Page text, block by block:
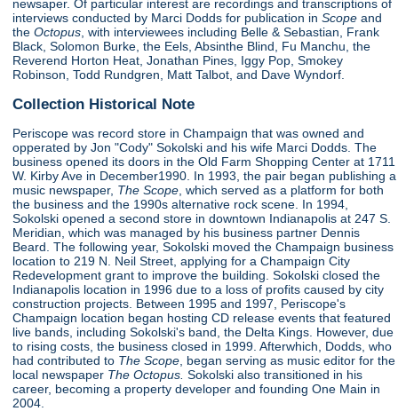
newsaper. Of particular interest are recordings and transcriptions of
interviews conducted by Marci Dodds for publication inScope and
theOctopus , with interviewees including Belle & Sebastian, Frank
Black, Solomon Burke, the Eels, Absinthe Blind, Fu Manchu, the
Reverend Horton Heat, Jonathan Pines, Iggy Pop, Smokey
Robinson, Todd Rundgren, Matt Talbot, and Dave Wyndorf.
Collection Historical Note
Periscope was record store in Champaign that was owned and
opperated by Jon "Cody" Sokolski and his wife Marci Dodds. The
business opened its doors in the Old Farm Shopping Center at 1711
W. Kirby Ave in December1990. In 1993, the pair began publishing a
music newspaper, The Scope , which served as a platform for both
the business and the 1990s alternative rock scene. In 1994,
Sokolski opened a second store in downtown Indianapolis at 247 S.
Meridian, which was managed by his business partner Dennis
Beard. The following year, Sokolski moved the Champaign business
location to 219 N. Neil Street, applying for a Champaign City
Redevelopment grant to improve the building. Sokolski closed the
Indianapolis location in 1996 due to a loss of profits caused by city
construction projects. Between 1995 and 1997, Periscope's
Champaign location began hosting CD release events that featured
live bands, including Sokolski's band, the Delta Kings. However, due
to rising costs, the business closed in 1999. Afterwhich, Dodds, who
had contributed to The Scope , began serving as music editor for the
local newspaper The Octopus.Sokolski also transitioned in his
career, becoming a property developer and founding One Main in
2004.